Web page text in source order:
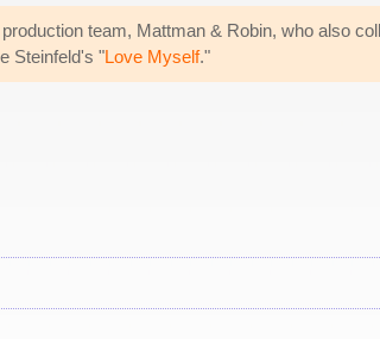
team, Mattman & Robin, who also
Steinfeld's "Love Myself."